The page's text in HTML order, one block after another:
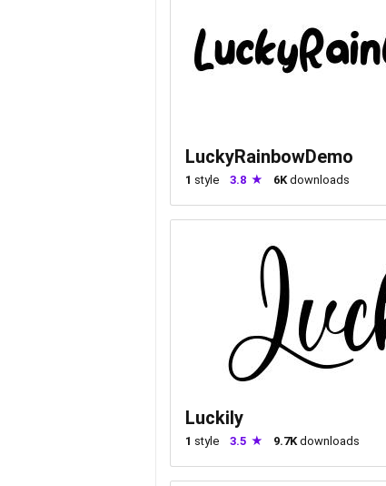
LuckyRainbowDemo
1 style 3.8 6K downloads
Luckily
1 style 3.5 9.7K downloads